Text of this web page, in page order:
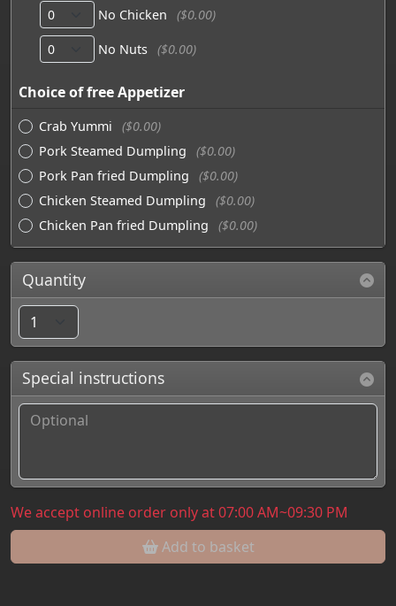
No Chicken ($0.00)
No Nuts ($0.00)
Choice of free Appetizer
Crab Yummi
($0.00)
Pork Steamed Dumpling
($0.00)
Pork Pan fried Dumpling
($0.00)
Chicken Steamed Dumpling
($0.00)
Chicken Pan fried Dumpling
($0.00)
Quantity
Special instructions
We accept online order only at 07:00 AM~09:30 PM
Add to basket